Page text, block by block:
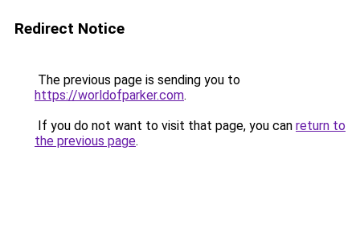
Redirect Notice
The previous page is sending you to
https://worldofparker.com.
If you do not want to visit that page, you can return to
the previous page.